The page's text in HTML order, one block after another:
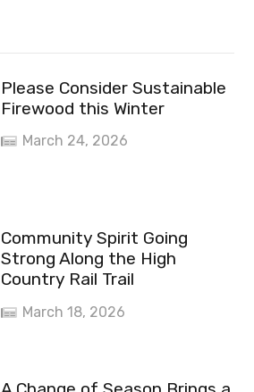
Please Consider Sustainable
Firewood this Winter
March 24, 2026
Community Spirit Going
Strong Along the High
Country Rail Trail
March 18, 2026